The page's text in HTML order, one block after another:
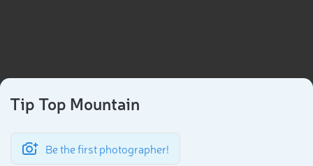
Tip Top Mountain
Be the first photographer!